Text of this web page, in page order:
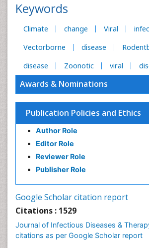
Keywords
Climate change Viral
Vectorborne
disease
disease
Zoonotic viral
Awards & Nominations
Publication Policies and Ethics
Author Role
Editor Role
Reviewer Role
Publisher Role
Google Scholar citation report
Citations : 1529
Journal of Infectious Diseases &
citations as per Google Scholar report